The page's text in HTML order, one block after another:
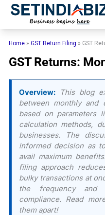
Skip
Home »GST Return Filing » GST
GST Returns:
Overview: This blog
between monthly and
based on parameters
calculation methods,
businesses. The
informed decision as
avail maximum
filing approach
bulky transactions at
the frequency
compliance. Read
them apart!